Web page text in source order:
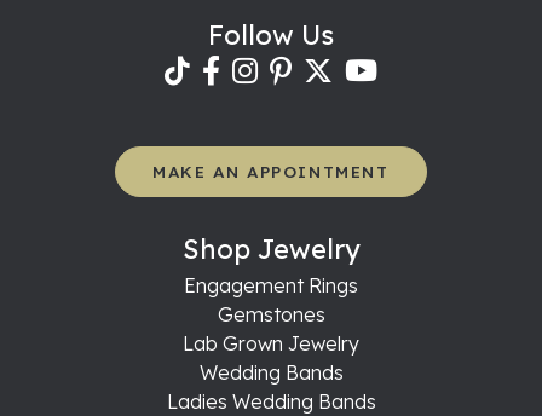
Follow Us
MAKE AN APPOINTMENT
Shop Jewelry
Engagement Rings
Gemstones
Lab Grown Jewelry
Wedding Bands
Ladies Wedding Bands